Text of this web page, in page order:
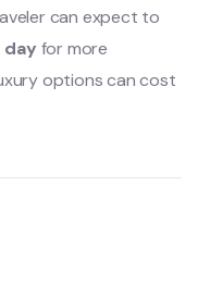
can expect to
day for more
options can cost